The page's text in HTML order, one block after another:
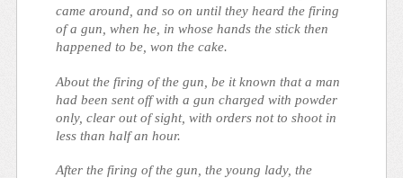
came around, and so on until they heard the firing
of a gun, when he, in whose hands the stick then
happened to be, won the cake.
About the firing of the gun, be it known that a man
had been sent off with a gun charged with powder
only, clear out of sight, with orders not to shoot in
less than half an hour.
After the firing of the gun, the young lady, the